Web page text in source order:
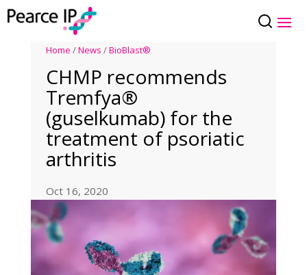
Home /News /BioBlast®
CHMP recommends
Tremfya®
(guselkumab) for the
treatment of psoriatic
arthritis
Oct 16, 2020